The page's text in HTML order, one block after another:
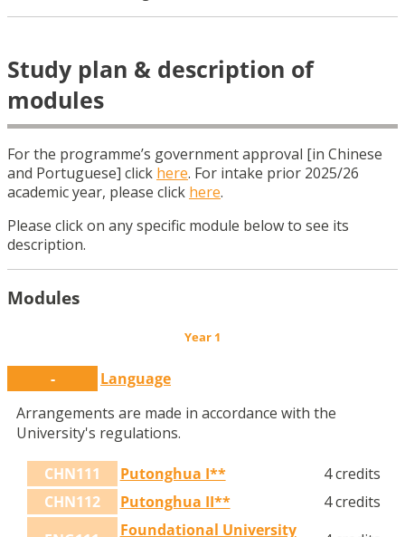
Study plan & description of
modules
For the programme’s government approval [in Chinese
and Portuguese] click here. For intake prior 2025/26
academic year, please click here.
Please click on any specific module below to see its
description.
Modules
Year 1
-
Language
Arrangements are made in accordance with the
University's regulations.
CHN111 Putonghua I**
4 credits
CHN112
Putonghua II**
4 credits
Foundational University